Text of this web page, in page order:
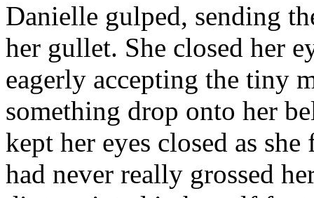
Danielle gulped, sending
her gullet. She closed her
eagerly accepting the tiny
something drop onto her
kept her eyes closed as
had never really grossed